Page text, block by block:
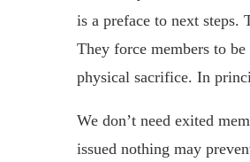
is a preface to next steps.
They force members to
physical sacrifice. In
We don’t need exited
issued nothing may